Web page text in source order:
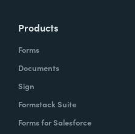
Products
Forms
Documents
Sign
Formstack Suite
Forms for Salesforce